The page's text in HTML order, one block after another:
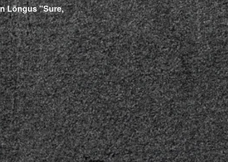
Lõngus "Sure,